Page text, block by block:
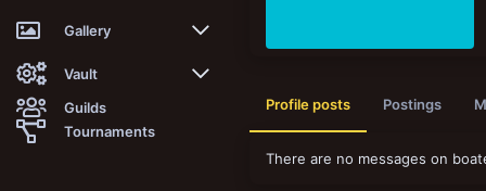
Trending
Search forums
Members
New posts
New media
New media comments
Gallery
New media
New comments
Vault
Latest reviews
Guilds
Tournaments
Profile posts Postings
There are no messages on